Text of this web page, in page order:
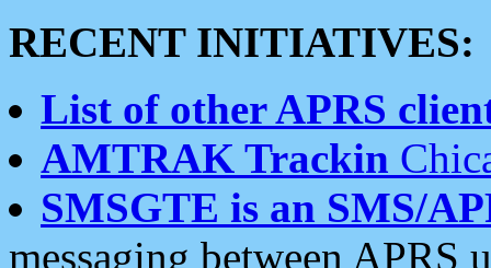
RECENT INITIATIVES:
List of other APRS
AMTRAK Trackin
SMSGTE is an SMS/
messaging between APRS